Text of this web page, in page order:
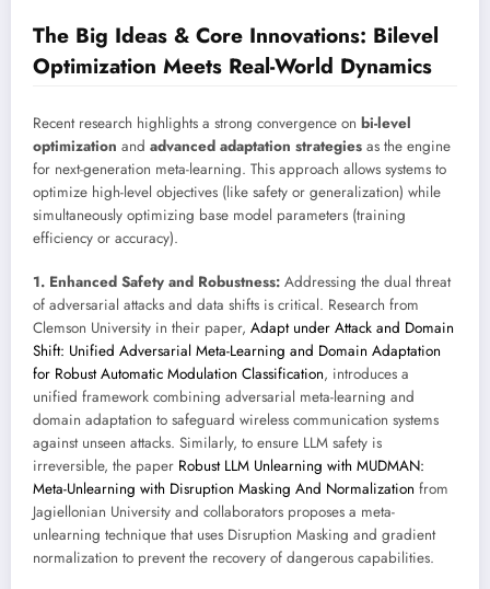
The Big Ideas & Core Innovations: Bilevel
Optimization Meets Real-World Dynamics
Recent research highlights a strong convergence on bi-level
optimization and advanced adaptation strategies as the engine
for next-generation meta-learning. This approach allows systems to
optimize high-level objectives (like safety or generalization) while
simultaneously optimizing base model parameters (training
efficiency or accuracy).
1. Enhanced Safety and Robustness: Addressing the dual threat
of adversarial attacks and data shifts is critical. Research from
Clemson University in their paper, Adapt under Attack and Domain
Shift: Unified Adversarial Meta-Learning and Domain Adaptation
for Robust Automatic Modulation Classification, introduces a
unified framework combining adversarial meta-learning and
domain adaptation to safeguard wireless communication systems
against unseen attacks. Similarly, to ensure LLM safety is
irreversible, the paper Robust LLM Unlearning with MUDMAN:
Meta-Unlearning with Disruption Masking And Normalization from
Jagiellonian University and collaborators proposes a meta-
unlearning technique that uses Disruption Masking and gradient
normalization to prevent the recovery of dangerous capabilities.